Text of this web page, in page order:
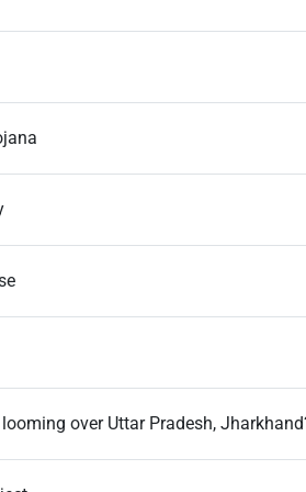
over Uttar Pradesh,